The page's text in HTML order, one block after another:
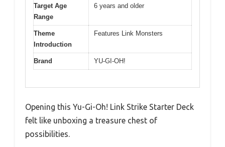
Target Age
Range
6 years and older
Theme
Introduction
Features Link Monsters
Brand YU-GI-OH!
Opening this Yu-Gi-Oh! Link Strike Starter Deck
felt like unboxing a treasure chest of
possibilities.